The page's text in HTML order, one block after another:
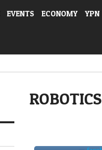
EVENTS ECONOMY YPN
ROBOTICS